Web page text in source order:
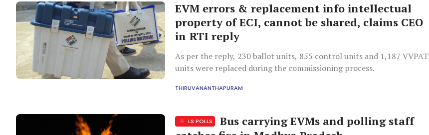
EVM errors & replacement info intellectual
property of ECI, cannot be shared, claims CEO
in RTI reply
As per the reply, 230 ballot units, 855 control units and 1,187 VVPAT
units were replaced during the commissioning process.
THIRUVANANTHAPURAM
LS POLLS
Bus carrying EVMs and polling staff